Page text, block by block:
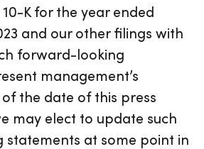
K for the year ended
and our other filings with
forward-looking
management’s
the date of this press
may elect to update such
at some point in